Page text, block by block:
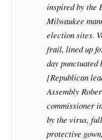
inspired by the
Milwaukee
election sites.
frail, lined up
day
[Republican
Assembly
commissioner
by the virus,
protective